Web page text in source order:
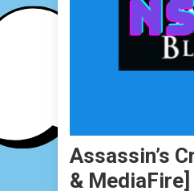
Assassin’s
&